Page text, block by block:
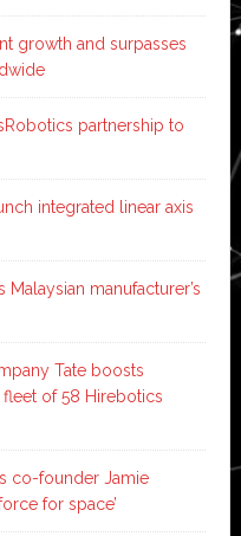
growth and surpasses
partnership to
integrated linear axis
manufacturer’s
Tate boosts
of 58 Hirebotics
co-founder Jamie
for space’